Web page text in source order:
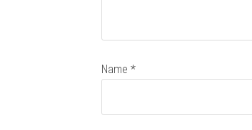
Name *